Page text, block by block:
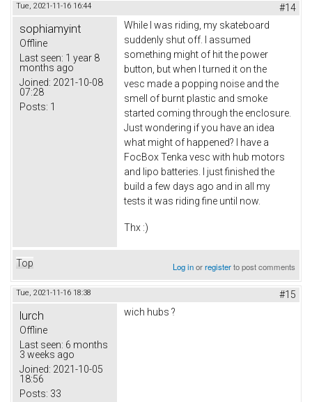
Tue, 2021-11-16 16:44 #14
sophiamyint
Offline
Last seen: 1 year 8
months ago
Joined: 2021-10-08
07:28
Posts: 1
While I was riding, my skateboard
suddenly shut off. I assumed
something might of hit the power
button, but when I turned it on the
vesc made a popping noise and the
smell of burnt plastic and smoke
started coming through the enclosure.
Just wondering if you have an idea
what might of happened? I have a
FocBox Tenka vesc with hub motors
and lipo batteries. I just finished the
build a few days ago and in all my
tests it was riding fine until now.
Thx :)
Top Log inorregisterto post comments
Tue, 2021-11-16 18:38 #15
lurch
Offline
Last seen: 6 months
3 weeks ago
Joined: 2021-10-05
18:56
Posts: 33
wich hubs ?